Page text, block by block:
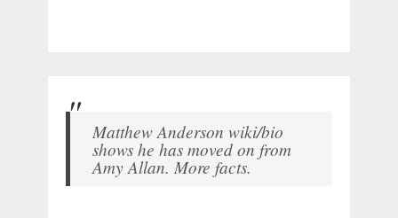
Matthew Anderson wiki/bio
shows he has moved on from
Amy Allan. More facts.